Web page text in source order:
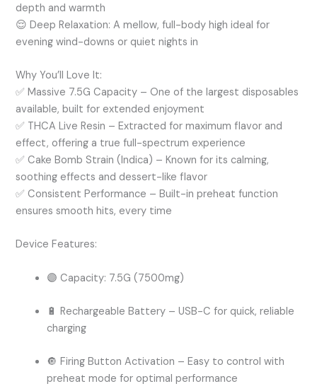
depth and warmth
😌Deep Relaxation: A mellow, full-body high ideal for
evening wind-downs or quiet nights in
Why You’ll Love It:
✅Massive 7.5G Capacity – One of the largest disposables
available, built for extended enjoyment
✅ THCA Live Resin – Extracted for maximum flavor and
effect, offering a true full-spectrum experience
✅Cake Bomb Strain (Indica) – Known for its calming,
soothing effects and dessert-like flavor
✅Consistent Performance – Built-in preheat function
ensures smooth hits, every time
Device Features:
🟣Capacity: 7.5G (7500mg)
🔋Rechargeable Battery – USB-C for quick, reliable
charging
🔘Firing Button Activation – Easy to control with
preheat mode for optimal performance